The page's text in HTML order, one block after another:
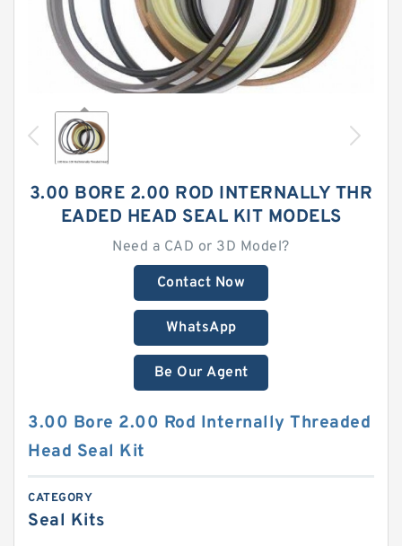
3.00 BORE 2.00 ROD INTERNALLY THR
EADED HEAD SEAL KIT MODELS
Need a CAD or 3D Model?
Contact Now
WhatsApp
Be Our Agent
3.00 Bore 2.00 Rod Internally Threaded
Head Seal Kit
CATEGORY
Seal Kits